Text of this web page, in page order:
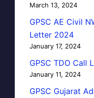
March 13, 2024
GPSC AE Civil
Letter 2024
January 17, 2024
GPSC TDO Call
January 11, 2024
GPSC Gujarat